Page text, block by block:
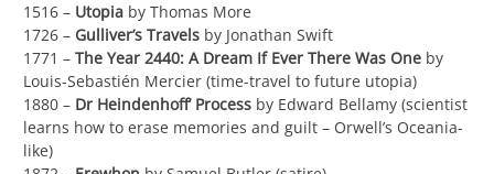
1516 – Utopia by Thomas More
1726 – Gulliver’s Travels by Jonathan Swift
1771 – The Year 2440: A Dream If Ever There Was One by
Louis-Sebastién Mercier (time-travel to future utopia)
1880 – Dr Heindenhoff’ Process by Edward Bellamy (scientist
learns how to erase memories and guilt – Orwell’s Oceania-
like)